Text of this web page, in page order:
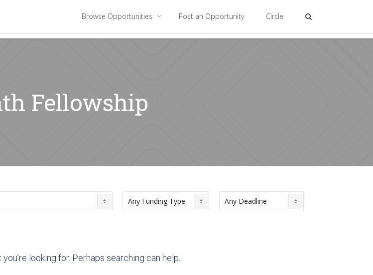
Browse Opportunities Post an Opportunity Circle
Fellowship
looking for. Perhaps searching can help.